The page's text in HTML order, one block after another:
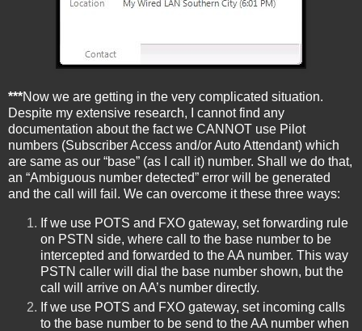
***Now we are getting in the very complicated situation.
Despite my extensive research, I cannot find any
documentation about the fact we CANNOT use Pilot
numbers (Subscriber Access and/or Auto Attendant) which
are same as our “base” (as I call it) number. Shall we do that,
an “Ambiguous number detected” error will be generated
and the call will fail. We can overcome it these three ways:
If we use POTS and FXO gateway, set forwarding rule
on PSTN side, where call to the base number to be
intercepted and forwarded to the AA number. This way
PSTN caller will dial the base number shown, but the
call will arrive on AA’s number directly.
If we use POTS and FXO gateway, set incoming calls
to the base number to be send to the AA number when